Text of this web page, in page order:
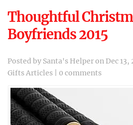
Thoughtful
Boyfriends 2015
Posted by Santa's Helperon Dec 13,
Gifts Articles
0 comments